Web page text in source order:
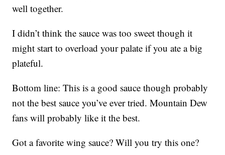
well together.
I didn’t think the sauce was too sweet though it
might start to overload your palate if you ate a big
plateful.
Bottom line: This is a good sauce though probably
not the best sauce you’ve ever tried. Mountain Dew
fans will probably like it the best.
Got a favorite wing sauce? Will you try this one?